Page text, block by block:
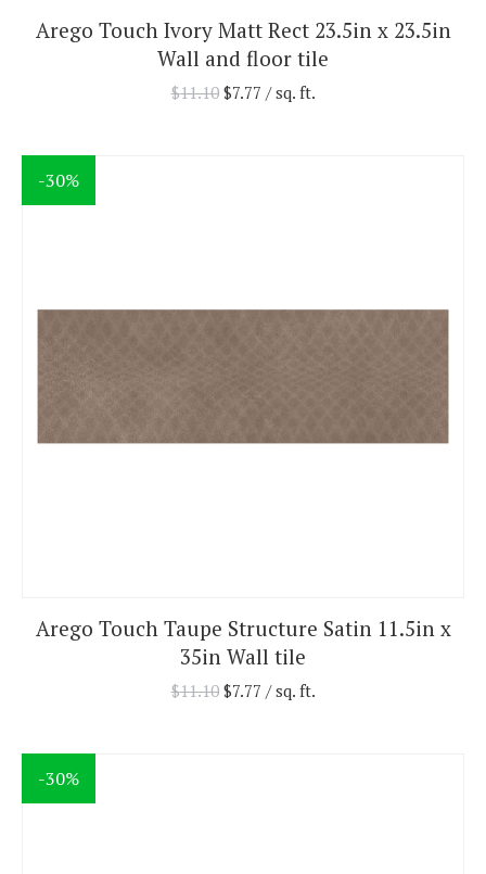
Arego Touch Ivory Matt Rect 23.5in x 23.5in
Wall and floor tile
$11.10 $7.77 / sq. ft.
-30%
Arego Touch Taupe Structure Satin 11.5in x
35in Wall tile
$11.10 $7.77 / sq. ft.
-30%